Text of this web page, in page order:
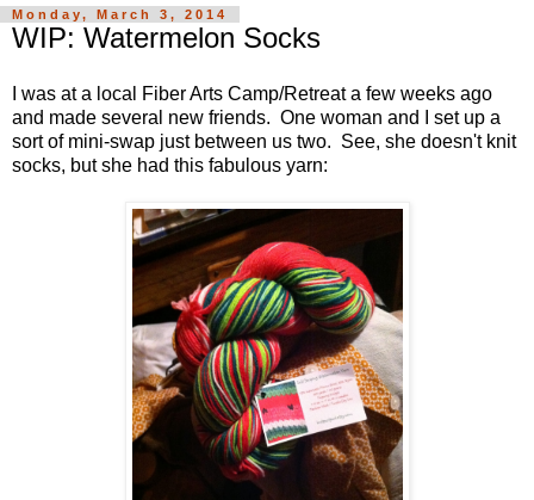
Monday, March 3, 2014
WIP: Watermelon Socks
I was at a local Fiber Arts Camp/Retreat a few weeks ago
and made several new friends. One woman and I set up a
sort of mini-swap just between us two. See, she doesn't knit
socks, but she had this fabulous yarn: